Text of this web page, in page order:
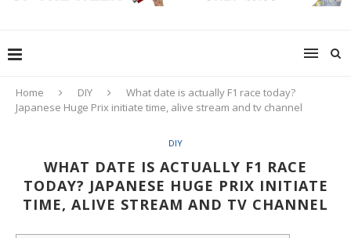
Home DIY
What date is actually F1 race today?
Japanese Huge Prix initiate time, alive stream and tv channel
DIY
WHAT DATE IS ACTUALLY F1 RACE
TODAY? JAPANESE HUGE PRIX INITIATE
TIME, ALIVE STREAM AND TV CHANNEL